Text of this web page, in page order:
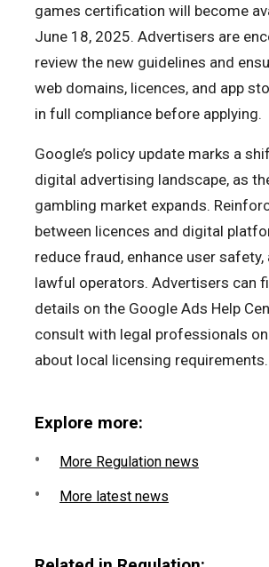
games certification will become
June 18, 2025. Advertisers are
review the new guidelines and
web domains, licences, and app
in full compliance before applying.
Google’s policy update marks a
digital advertising landscape, as
gambling market expands.
between licences and digital
reduce fraud, enhance user
lawful operators. Advertisers can
details on the Google Ads Help
consult with legal professionals
about local licensing requirements.
Explore more:
More Regulation news
More latest news